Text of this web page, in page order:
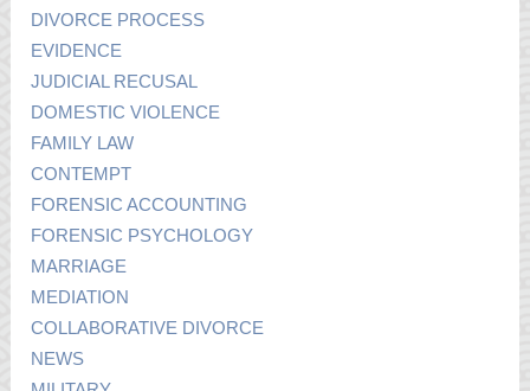
DIVORCE PROCESS
EVIDENCE
JUDICIAL RECUSAL
DOMESTIC VIOLENCE
FAMILY LAW
CONTEMPT
FORENSIC ACCOUNTING
FORENSIC PSYCHOLOGY
MARRIAGE
MEDIATION
COLLABORATIVE DIVORCE
NEWS